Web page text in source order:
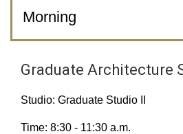
Morning
Graduate Architecture
Studio: Graduate Studio II
Time: 8:30 - 11:30 a.m.